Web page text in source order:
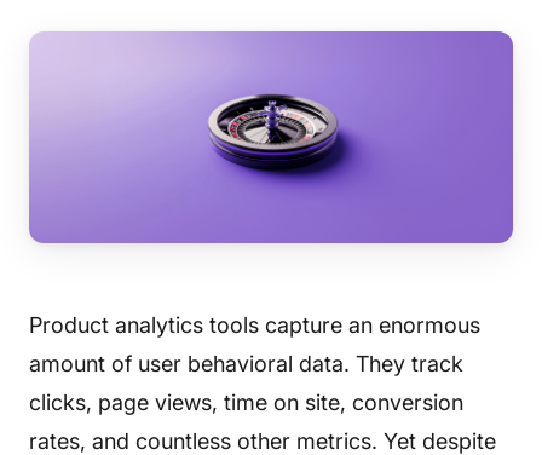
Product analytics tools capture an enormous
amount of user behavioral data. They track
clicks, page views, time on site, conversion
rates, and countless other metrics. Yet despite